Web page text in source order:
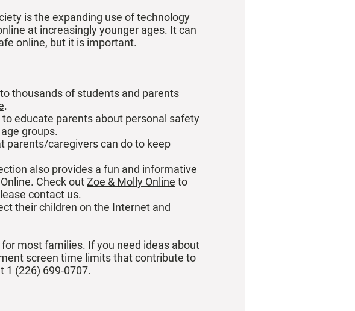
is the expanding use of technology
at increasingly younger ages. It can
online, but it is important.
thousands of students and parents
.
educate parents about personal safety
groups.
parents/caregivers can do to keep
also provides a fun and informative
Check outZoe & Molly Online to
contact us.
their children on the Internet and
most families. If you need ideas about
screen time limits that contribute to
1 (226) 699-0707.